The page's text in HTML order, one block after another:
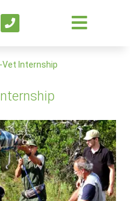
Vet Internship